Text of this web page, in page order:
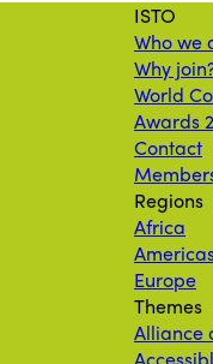
ISTO
Who we
Why
World
Awards
Contact
Regions
Africa
Europe
Themes
Alliance